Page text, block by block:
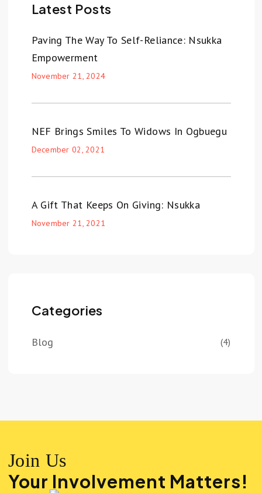
Latest Posts
Paving The Way To Self-Reliance: Nsukka
Empowerment
November 21, 2024
NEF Brings Smiles To Widows In Ogbuegu
December 02, 2021
A Gift That Keeps On Giving: Nsukka
November 21, 2021
Categories
Blog (4)
Join Us
Your Involvement Matters!